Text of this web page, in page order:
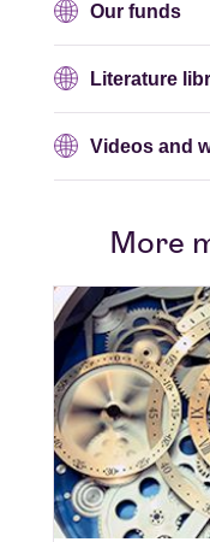
Our funds
Literature
Videos and
More